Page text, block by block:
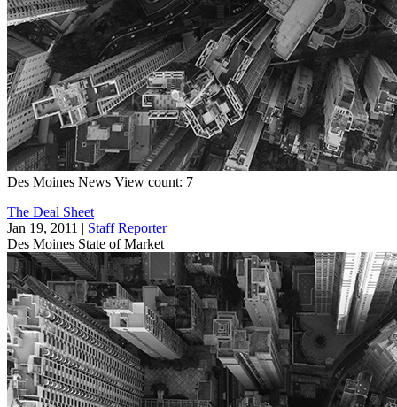
Des Moines News View count: 7
The Deal Sheet
Jan 19, 2011 | Staff Reporter
Des Moines State of Market